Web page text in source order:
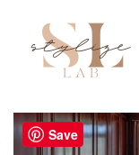
content
Save